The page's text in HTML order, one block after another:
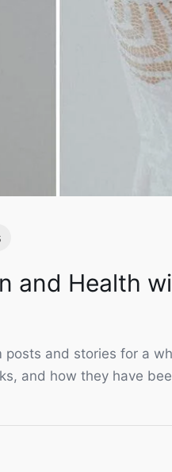
and Health
and stories for a
and how they have